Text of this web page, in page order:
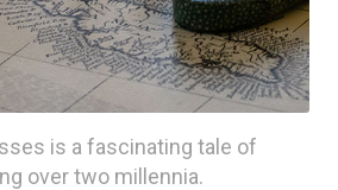
is a fascinating tale of
over two millennia.